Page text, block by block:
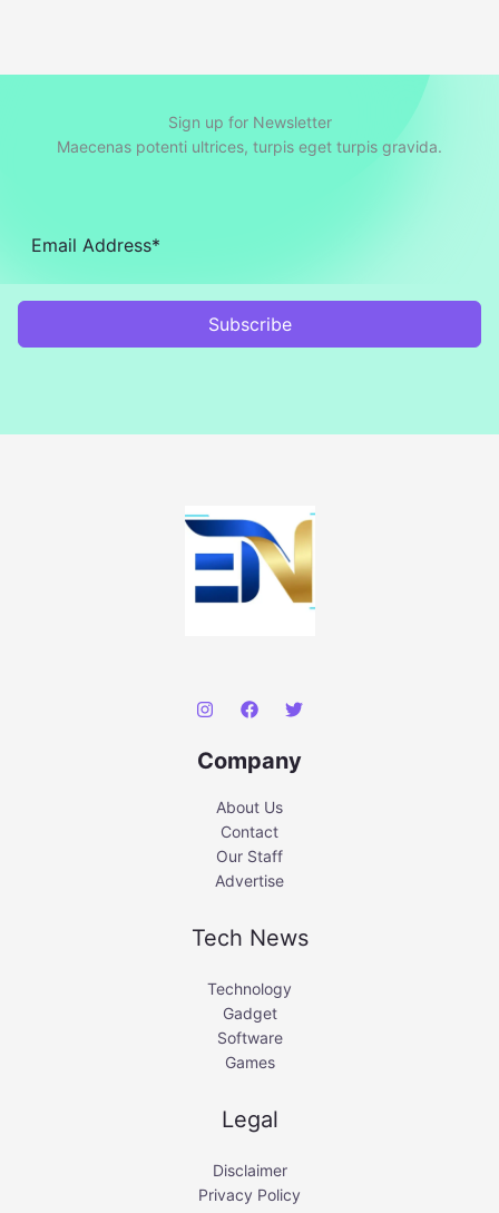
Sign up for Newsletter
Maecenas potenti ultrices, turpis eget turpis gravida.
Subscribe
Company
About Us
Contact
Our Staff
Advertise
Tech News
Technology
Gadget
Software
Games
Legal
Disclaimer
Privacy Policy